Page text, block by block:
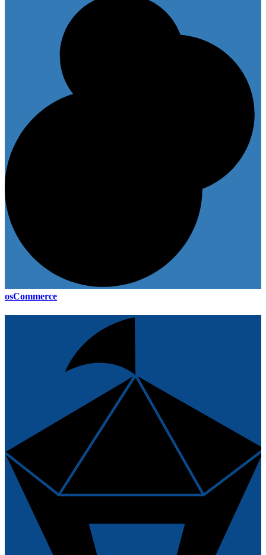
osCommerce